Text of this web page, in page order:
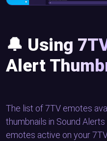
🔔 Using
Alert
The list of 7TV emotes
thumbnails in Sound
emotes active on your